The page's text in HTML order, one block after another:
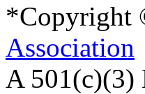
*Copyright
Association
A 501(c)(3)